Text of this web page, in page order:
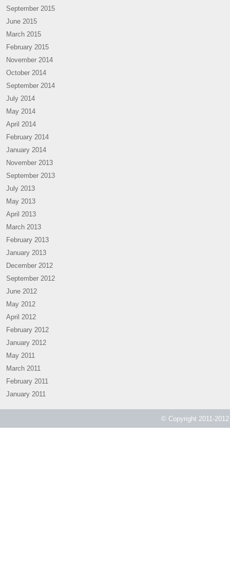
September 2015
June 2015
March 2015
February 2015
November 2014
October 2014
September 2014
July 2014
May 2014
April 2014
February 2014
January 2014
November 2013
September 2013
July 2013
May 2013
April 2013
March 2013
February 2013
January 2013
December 2012
September 2012
June 2012
May 2012
April 2012
February 2012
January 2012
May 2011
March 2011
February 2011
January 2011
© Copyright 2011-